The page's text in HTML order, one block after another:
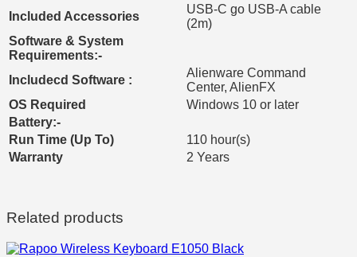
Included Accessories
USB-C go USB-A cable
(2m)
Software & System
Requirements:-
Includecd Software :
Alienware Command
Center, AlienFX
OS Required
Windows 10 or later
Battery:-
Run Time (Up To)
110 hour(s)
Warranty
2 Years
Related products